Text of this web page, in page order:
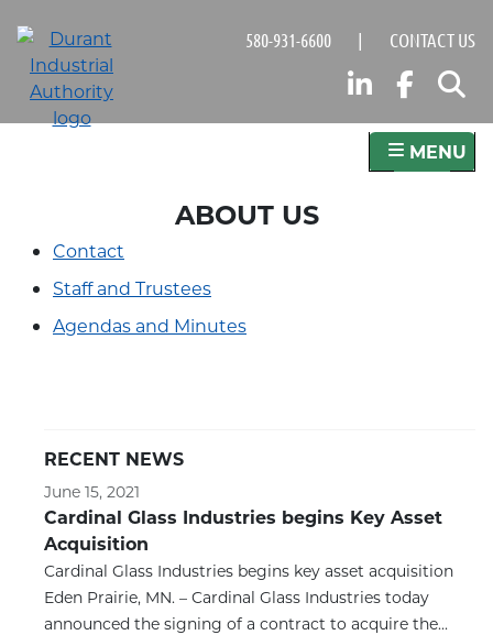
Skip
to
main
content
580-931-6600 | CONTACT US
MENU
ABOUT US
Contact
Staff and Trustees
Agendas and Minutes
RECENT NEWS
June 15, 2021
Cardinal Glass Industries begins Key Asset
Acquisition
Cardinal Glass Industries begins key asset acquisition
Eden Prairie, MN. – Cardinal Glass Industries today
announced the signing of a contract to acquire the...